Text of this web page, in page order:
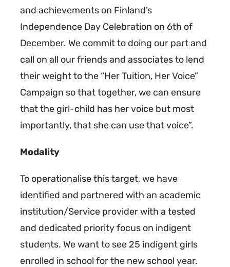
and achievements on Finland’s
Independence Day Celebration on 6th of
December. We commit to doing our part and
call on all our friends and associates to lend
their weight to the “Her Tuition, Her Voice”
Campaign so that together, we can ensure
that the girl-child has her voice but most
importantly, that she can use that voice”.
Modality
To operationalise this target, we have
identified and partnered with an academic
institution/Service provider with a tested
and dedicated priority focus on indigent
students. We want to see 25 indigent girls
enrolled in school for the new school year.